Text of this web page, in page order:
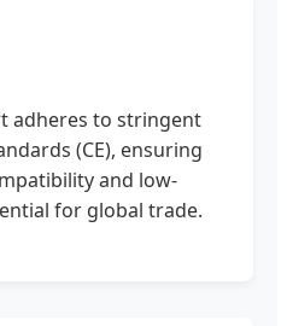
adheres to stringent
(CE), ensuring
and low-
for global trade.